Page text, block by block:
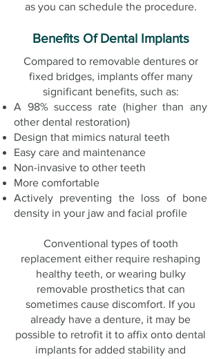
as you can schedule the procedure.
Benefits Of Dental Implants
Compared to removable dentures or
fixed bridges, implants offer many
significant benefits, such as:
A 98% success rate (higher than any
other dental restoration)
Design that mimics natural teeth
Easy care and maintenance
Non-invasive to other teeth
More comfortable
Actively preventing the loss of bone
density in your jaw and facial profile
Conventional types of tooth
replacement either require reshaping
healthy teeth, or wearing bulky
removable prosthetics that can
sometimes cause discomfort. If you
already have a denture, it may be
possible to retrofit it to affix onto dental
implants for added stability and